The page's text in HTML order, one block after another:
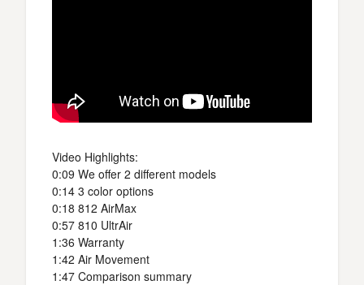
Video Highlights:
0:09 We offer 2 different models
0:14 3 color options
0:18 812 AirMax
0:57 810 UltrAir
1:36 Warranty
1:42 Air Movement
1:47 Comparison summary